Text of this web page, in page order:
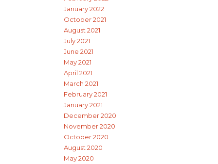
January 2022
October 2021
August 2021
July 2021
June 2021
May 2021
April 2021
March 2021
February 2021
January 2021
December 2020
November 2020
October 2020
August 2020
May 2020